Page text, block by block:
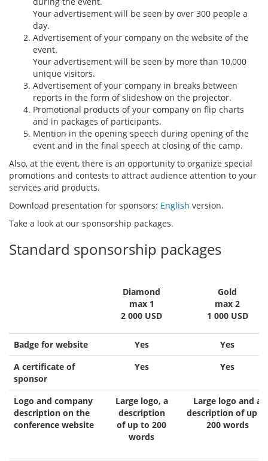
Your advertisement will be seen by over 300 people a
day.
Advertisement of your company on the website of the
event.
Your advertisement will be seen by more than 10,000
unique visitors.
Advertisement of your company in breaks between
reports in the form of slideshow on the projector.
Promotional products of your company on flip charts
and in packages of participants.
Mention in the opening speech during opening of the
event and in the final speech at closing of the camp.
Also, at the event, there is an opportunity to organize special
promotions and contests to attract audience attention to your
services and products.
Download presentation for sponsors: English version.
Take a look at our sponsorship packages.
Standard sponsorship packages
Diamond
max 1
2 000 USD
Gold
max 2
1 000 USD
Badge for website Yes
Yes
A certificate of
sponsor
Yes Yes
Logo and company
description on the
conference website
Large logo, a
description
of up to 200
words
Large logo and a
description of up to
200 words